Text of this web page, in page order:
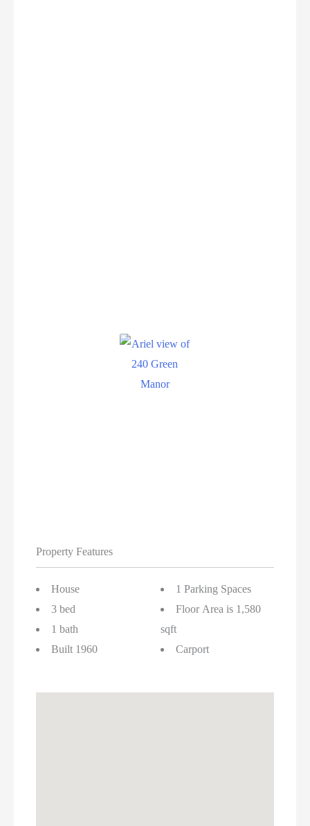
Property Features
House
3 bed
1 bath
Built 1960
1 Parking Spaces
Floor Area is 1,580
sqft
Carport